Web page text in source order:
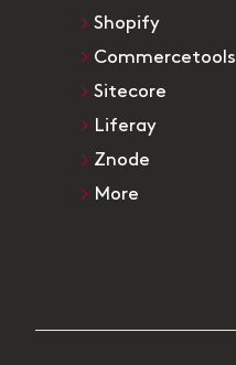
Shopify
Commercetools
Sitecore
Liferay
Znode
More